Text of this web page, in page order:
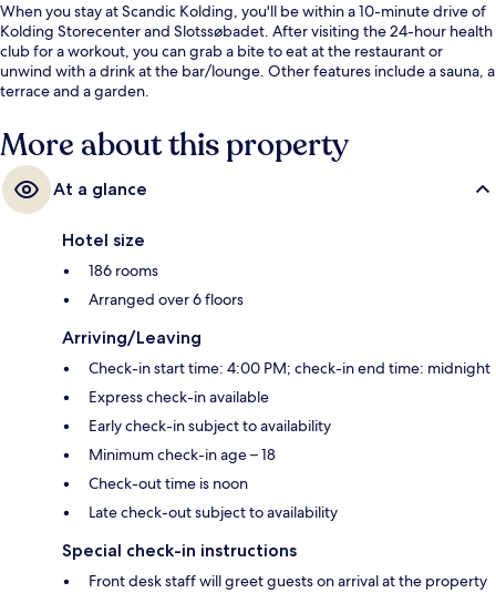
When you stay at Scandic Kolding, you'll be within a 10-minute drive of
Kolding Storecenter and Slotssøbadet. After visiting the 24-hour health
club for a workout, you can grab a bite to eat at the restaurant or
unwind with a drink at the bar/lounge. Other features include a sauna, a
terrace and a garden.
More about this property
At a glance
Hotel size
186 rooms
Arranged over 6 floors
Arriving/Leaving
Check-in start time: 4:00 PM; check-in end time: midnight
Express check-in available
Early check-in subject to availability
Minimum check-in age – 18
Check-out time is noon
Late check-out subject to availability
Special check-in instructions
Front desk staff will greet guests on arrival at the property